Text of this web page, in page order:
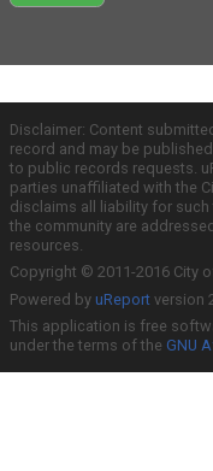
Disclaimer: Content
record and may be
to public records requests.
parties unaffiliated with the
disclaims all liability for
the community are
resources.
Copyright © 2011-2016 City
Powered by uReport version
This application is free
under the terms of the GNU